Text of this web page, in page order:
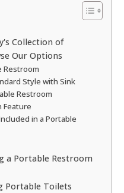
Collection of
Our Options
Restroom
Style with Sink
Restroom
Feature
in a Portable
a Portable Restroom
Portable Toilets